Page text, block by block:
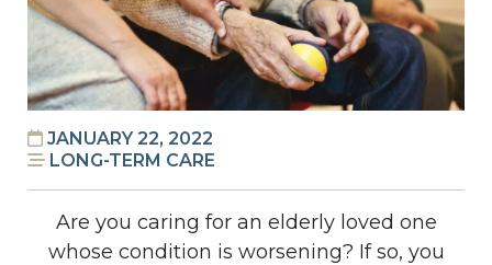
JANUARY 22, 2022
LONG-TERM CARE
Are you caring for an elderly loved one
whose condition is worsening? If so, you